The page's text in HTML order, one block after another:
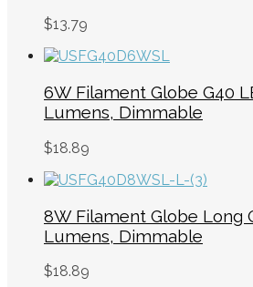
$13.79
6W Filament Globe G40
Lumens, Dimmable
$18.89
8W Filament Globe Long
Lumens, Dimmable
$18.89